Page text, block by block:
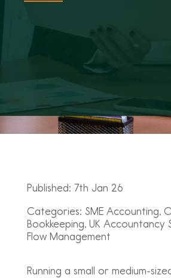
Published: 7th Jan 26
Categories: SME Accounting,
Bookkeeping, UK Accountancy
Flow Management
Running a small or medium-